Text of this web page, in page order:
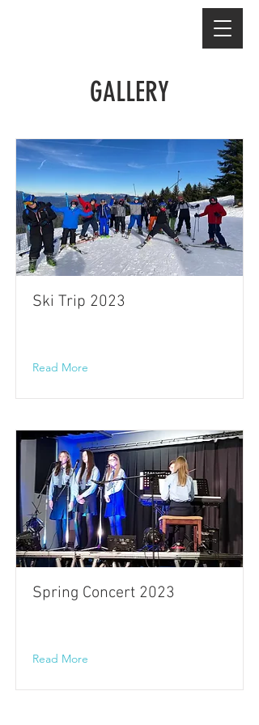
GALLERY
Ski Trip 2023
Read More
Spring Concert 2023
Read More